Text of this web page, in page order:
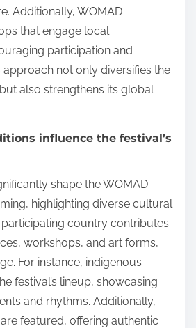
Additionally, WOMAD
that engage local
participation and
not only diversifies the
also strengthens its global
influence the festival’s
shape the WOMAD
highlighting diverse cultural
participating country contributes
workshops, and art forms,
For instance, indigenous
festival’s lineup, showcasing
and rhythms. Additionally,
featured, offering authentic